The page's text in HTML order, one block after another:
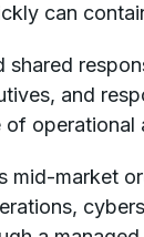
can
shared
and
of operational
mid-market